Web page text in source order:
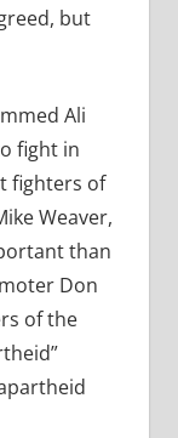
but
Ali
fight in
fighters of
Weaver,
than
Don
of the